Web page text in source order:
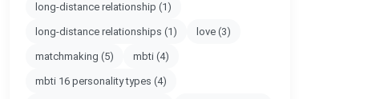
long-distance relationship (1)
long-distance relationships (1) love (3)
matchmaking (5) mbti (4)
mbti 16 personality types (4)